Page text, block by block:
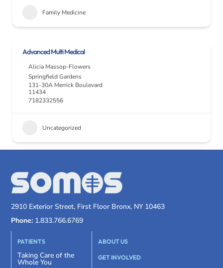
Family Medicine
Advanced Multi Medical
Alicia Massop-Flowers
Springfield Gardens
131-30A Merrick Boulevard
11434
7182332556
Uncategorized
2910 Exterior Street, First Floor Bronx, NY 10463
Phone: 1.833.766.6769
PATIENTS
Taking Care of the
Whole You
ABOUT US
GET INVOLVED